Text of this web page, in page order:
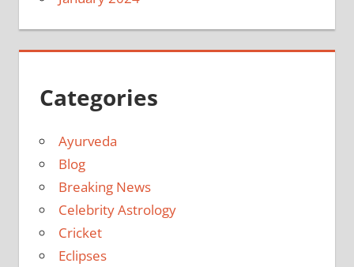
Categories
Ayurveda
Blog
Breaking News
Celebrity Astrology
Cricket
Eclipses